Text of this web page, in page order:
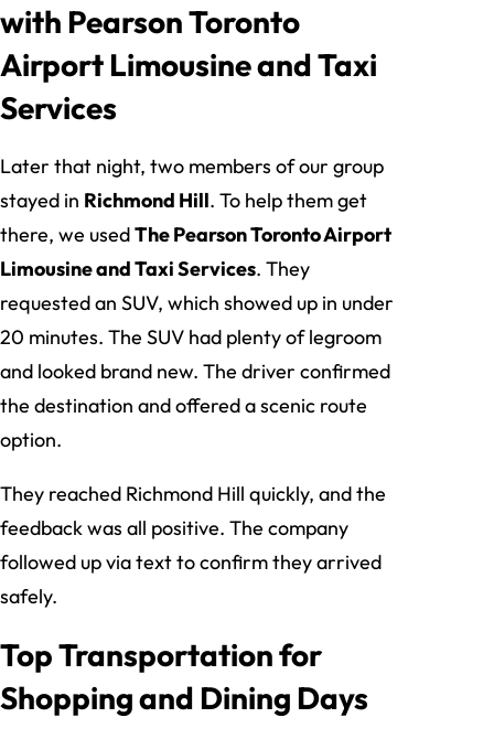
with Pearson Toronto
Airport Limousine and Taxi
Services
Later that night, two members of our group
stayed in Richmond Hill. To help them get
there, we usedThe Pearson Toronto Airport
Limousine and Taxi Services. They
requested an SUV, which showed up in under
20 minutes. The SUV had plenty of legroom
and looked brand new. The driver confirmed
the destination and offered a scenic route
option.
They reached Richmond Hill quickly, and the
feedback was all positive. The company
followed up via text to confirm they arrived
safely.
Top Transportation for
Shopping and Dining Days